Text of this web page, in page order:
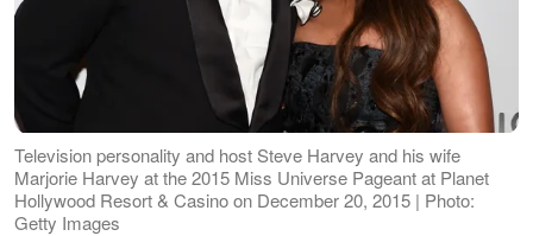
Television personality and host Steve Harvey and his wife
Marjorie Harvey at the 2015 Miss Universe Pageant at Planet
Hollywood Resort & Casino on December 20, 2015 | Photo:
Getty Images